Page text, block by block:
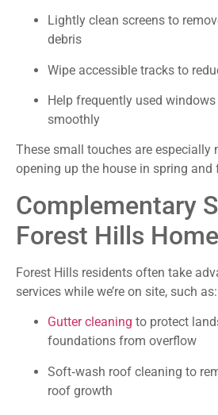
Lightly clean screens to
debris
Wipe accessible tracks to
Help frequently used
smoothly
These small touches are especially
opening up the house in spring and
Complementary
Forest Hills
Forest Hills residents often take
services while we’re on site, such as:
Gutter cleaning to protect
foundations from overflow
Soft‑wash roof cleaning to
roof growth